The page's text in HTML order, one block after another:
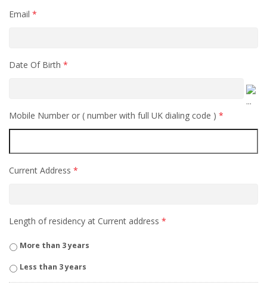
Email *
Date Of Birth *
Mobile Number or ( number with full UK dialing code ) *
Current Address *
Length of residency at Current address *
More than 3 years
Less than 3 years